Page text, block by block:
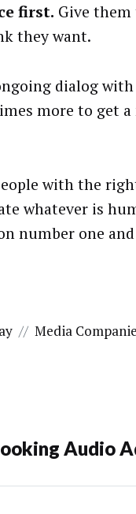
first. Give
they want.
dialog
more to get
with the
whatever is
number one
// Media
Audio